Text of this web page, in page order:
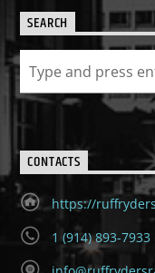
SEARCH
CONTACTS
https://
1 (914) 893-7933